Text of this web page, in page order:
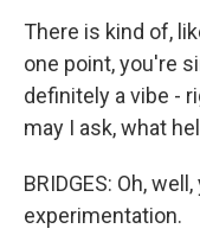
There is kind of,
one point, you're
definitely a vibe -
may I ask, what
BRIDGES: Oh,
experimentation.